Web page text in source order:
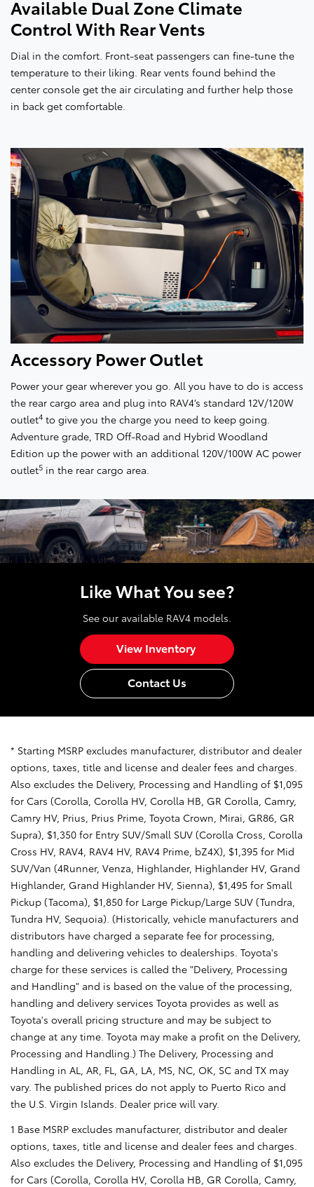
Available Dual Zone Climate
Control With Rear Vents
Dial in the comfort. Front-seat passengers can fine-tune the
temperature to their liking. Rear vents found behind the
center console get the air circulating and further help those
in back get comfortable.
Accessory Power Outlet
Power your gear wherever you go. All you have to do is access
the rear cargo area and plug into RAV4’s standard 12V/120W
outlet4 to give you the charge you need to keep going.
Adventure grade, TRD Off-Road and Hybrid Woodland
Edition up the power with an additional 120V/100W AC power
outlet5 in the rear cargo area.
Like What You see?
See our available RAV4 models.
View Inventory
Contact Us
* Starting MSRP excludes manufacturer, distributor and dealer
options, taxes, title and license and dealer fees and charges.
Also excludes the Delivery, Processing and Handling of $1,095
for Cars (Corolla, Corolla HV, Corolla HB, GR Corolla, Camry,
Camry HV, Prius, Prius Prime, Toyota Crown, Mirai, GR86, GR
Supra), $1,350 for Entry SUV/Small SUV (Corolla Cross, Corolla
Cross HV, RAV4, RAV4 HV, RAV4 Prime, bZ4X), $1,395 for Mid
SUV/Van (4Runner, Venza, Highlander, Highlander HV, Grand
Highlander, Grand Highlander HV, Sienna), $1,495 for Small
Pickup (Tacoma), $1,850 for Large Pickup/Large SUV (Tundra,
Tundra HV, Sequoia). (Historically, vehicle manufacturers and
distributors have charged a separate fee for processing,
handling and delivering vehicles to dealerships. Toyota's
charge for these services is called the "Delivery, Processing
and Handling" and is based on the value of the processing,
handling and delivery services Toyota provides as well as
Toyota's overall pricing structure and may be subject to
change at any time. Toyota may make a profit on the Delivery,
Processing and Handling.) The Delivery, Processing and
Handling in AL, AR, FL, GA, LA, MS, NC, OK, SC and TX may
vary. The published prices do not apply to Puerto Rico and
the U.S. Virgin Islands. Dealer price will vary.
1 Base MSRP excludes manufacturer, distributor and dealer
options, taxes, title and license and dealer fees and charges.
Also excludes the Delivery, Processing and Handling of $1,095
for Cars (Corolla, Corolla HV, Corolla HB, GR Corolla, Camry,